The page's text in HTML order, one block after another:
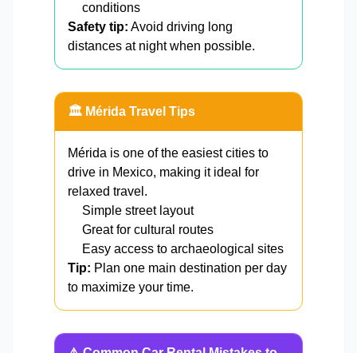
conditions
Safety tip: Avoid driving long
distances at night when possible.
🏛️ Mérida Travel Tips
Mérida is one of the easiest cities to
drive in Mexico, making it ideal for
relaxed travel.
Simple street layout
Great for cultural routes
Easy access to archaeological sites
Tip: Plan one main destination per day
to maximize your time.